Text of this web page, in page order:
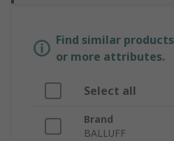
Find similar
or more attributes.
Select all
Brand
BALLUFF